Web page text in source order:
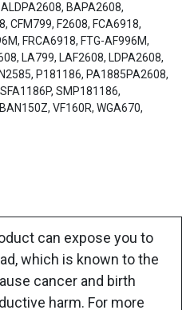
BAPA2608,
CFM799, F2608, FCA6918,
FRCA6918, FTG-AF996M,
LA799, LAF2608, LDPA2608,
P181186, PA1885PA2608,
SMP181186,
VF160R, WGA670,
can expose you to
which is known to the
cancer and birth
harm. For more